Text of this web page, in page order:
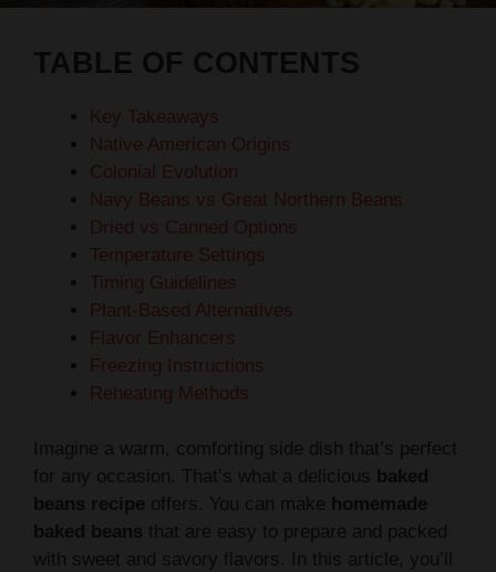
TABLE OF CONTENTS
Key Takeaways
Native American Origins
Colonial Evolution
Navy Beans vs Great Northern Beans
Dried vs Canned Options
Temperature Settings
Timing Guidelines
Plant-Based Alternatives
Flavor Enhancers
Freezing Instructions
Reheating Methods
Imagine a warm, comforting side dish that’s perfect
for any occasion. That’s what a delicious baked
beans recipe offers. You can make homemade
baked beans that are easy to prepare and packed
with sweet and savory flavors. In this article, you’ll